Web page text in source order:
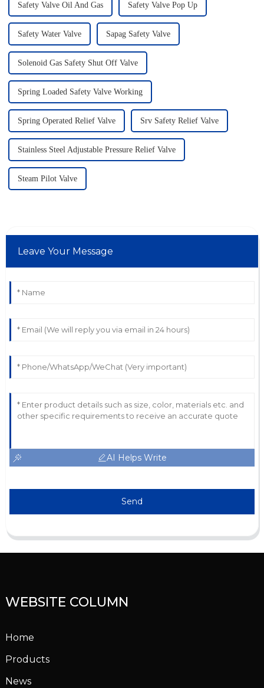
Safety Valve Oil And Gas Safety Valve Pop Up
Safety Water Valve Sapag Safety Valve
Solenoid Gas Safety Shut Off Valve
Spring Loaded Safety Valve Working
Spring Operated Relief Valve Srv Safety Relief Valve
Stainless Steel Adjustable Pressure Relief Valve
Steam Pilot Valve
Leave Your Message
AI Helps Write
Send
WEBSITE COLUMN
Home
Products
News